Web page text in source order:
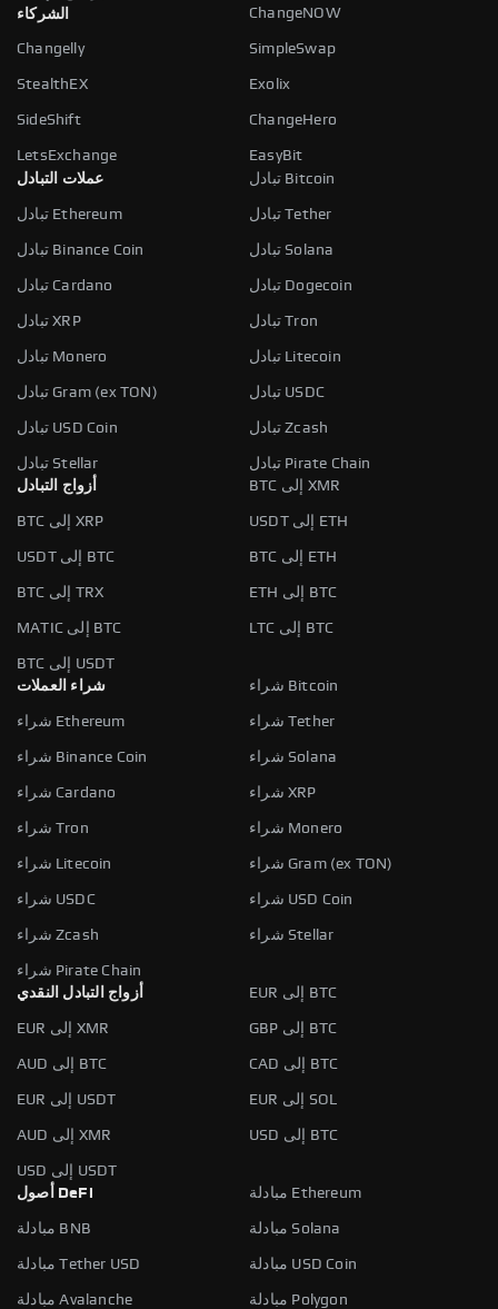
الشركاء
ChangeNOW
Changelly SimpleSwap
StealthEX Exolix
SideShift ChangeHero
LetsExchange
EasyBit
عملات التبادل
تبادل Bitcoin
تبادل Ethereum تبادل Tether
تبادل Binance Coin تبادل Solana
تبادل Cardano تبادل Dogecoin
تبادل XRP تبادل Tron
تبادل Monero تبادل Litecoin
تبادل Gram (ex TON) تبادل USDC
تبادل USD Coin تبادل Zcash
تبادل Stellar
تبادل Pirate Chain
أزواج التبادل
BTC إلى XMR
BTC إلى XRP USDT إلى ETH
USDT إلى BTC BTC إلى ETH
BTC إلى TRX ETH إلى BTC
MATIC إلى BTC LTC إلى BTC
BTC إلى USDT
شراء العملات
شراء Bitcoin
شراء Ethereum شراء Tether
شراء Binance Coin شراء Solana
شراء Cardano شراء XRP
شراء Tron شراء Monero
شراء Litecoin شراء Gram (ex TON)
شراء USDC شراء USD Coin
شراء Zcash شراء Stellar
شراء Pirate Chain
أزواج التبادل النقدي
EUR إلى BTC
EUR إلى XMR GBP إلى BTC
AUD إلى BTC CAD إلى BTC
EUR إلى USDT EUR إلى SOL
AUD إلى XMR USD إلى BTC
USD إلى USDT
أصول DeFi
مبادلة Ethereum
مبادلة BNB مبادلة Solana
مبادلة Tether USD مبادلة USD Coin
مبادلة Avalanche مبادلة Polygon